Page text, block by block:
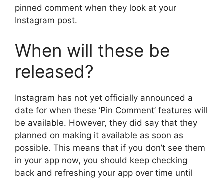
pinned comment when they look at your
Instagram post.
When will these be
released?
Instagram has not yet officially announced a
date for when these ‘Pin Comment’ features will
be available. However, they did say that they
planned on making it available as soon as
possible. This means that if you don’t see them
in your app now, you should keep checking
back and refreshing your app over time until